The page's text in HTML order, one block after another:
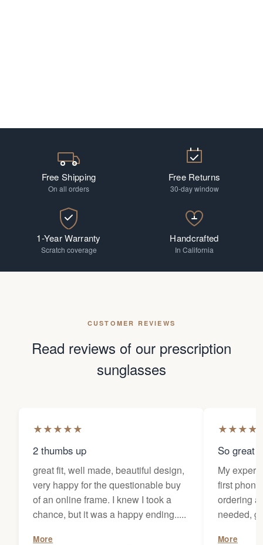
Free Shipping
On all orders
Free Returns
30-day window
1-Year Warranty
Scratch coverage
Handcrafted
In California
CUSTOMER REVIEWS
Read reviews of our prescription
sunglasses
★★★★★
2 thumbs up
great fit, well made, beautiful design,
very happy for the questionable buy
of an online frame. I knew I took a
chance, but it was a happy ending.....
More
★★★★
So great
My
first
ordering
needed,
More